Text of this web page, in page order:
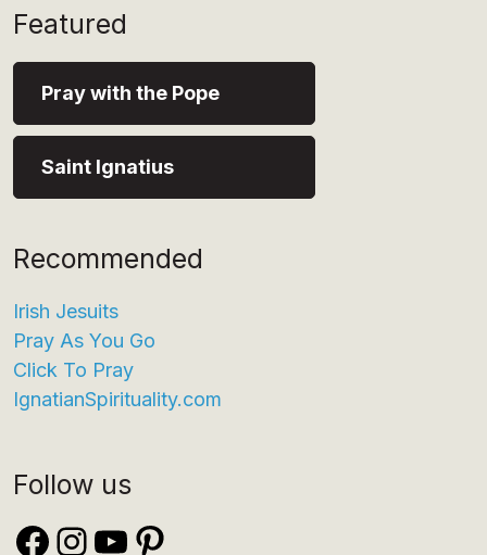
Featured
Pray with the Pope
Saint Ignatius
Recommended
Irish Jesuits
Pray As You Go
Click To Pray
IgnatianSpirituality.com
Follow us
Facebook
Instagram
YouTube
Pinterest